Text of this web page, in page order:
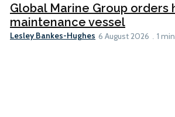
Global Marine Group orders
maintenance vessel
Lesley Bankes-Hughes 6 August 2026 1